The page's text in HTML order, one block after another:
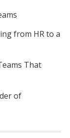
from HR to a
That
of